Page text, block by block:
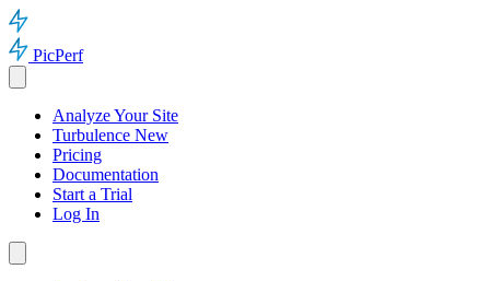
PicPerf
Analyze Your Site
Turbulence New
Pricing
Documentation
Start a Trial
Log In